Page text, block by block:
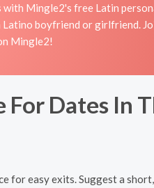
Mingle2's free Latin
boyfriend or girlfriend.
Mingle2!
For Dates In
for easy exits. Suggest a